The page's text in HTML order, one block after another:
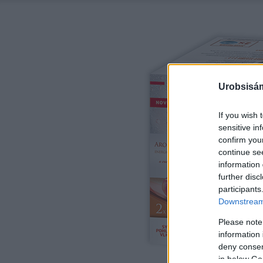
If you wish
sensitive
confirm
continue
information
further
Please
information
deny
in below